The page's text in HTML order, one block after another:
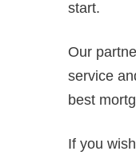
start.
Our
service
best
If you